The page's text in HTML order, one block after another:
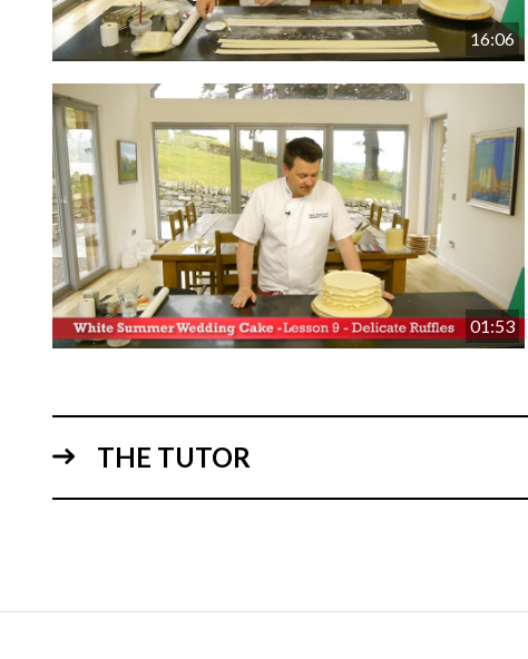
16:06
01:53
THE TUTOR